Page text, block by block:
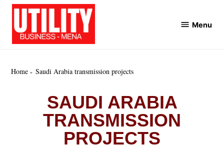
Skip
content
Menu
Home Saudi Arabia transmission projects
SAUDI ARABIA
TRANSMISSION
PROJECTS